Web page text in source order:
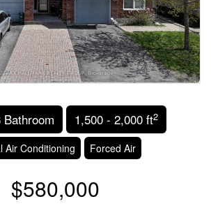
Bathroom 1,500 - 2,000 ft2
Air Conditioning Forced Air
$580,000